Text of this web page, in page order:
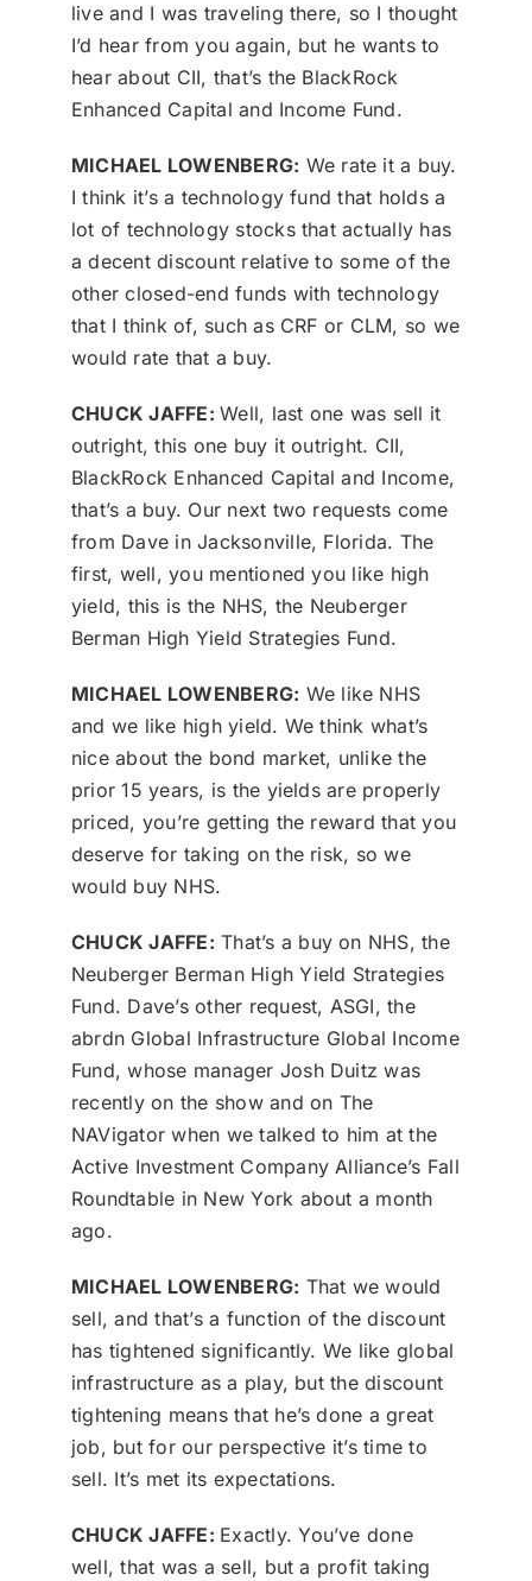
live and I was traveling there, so I thought
I’d hear from you again, but he wants to
hear about CII, that’s the BlackRock
Enhanced Capital and Income Fund.
MICHAEL LOWENBERG: We rate it a buy.
I think it’s a technology fund that holds a
lot of technology stocks that actually has
a decent discount relative to some of the
other closed-end funds with technology
that I think of, such as CRF or CLM, so we
would rate that a buy.
CHUCK JAFFE:Well, last one was sell it
outright, this one buy it outright. CII,
BlackRock Enhanced Capital and Income,
that’s a buy. Our next two requests come
from Dave in Jacksonville, Florida. The
first, well, you mentioned you like high
yield, this is the NHS, the Neuberger
Berman High Yield Strategies Fund.
MICHAEL LOWENBERG: We like NHS
and we like high yield. We think what’s
nice about the bond market, unlike the
prior 15 years, is the yields are properly
priced, you’re getting the reward that you
deserve for taking on the risk, so we
would buy NHS.
CHUCK JAFFE: That’s a buy on NHS, the
Neuberger Berman High Yield Strategies
Fund. Dave’s other request, ASGI, the
abrdn Global Infrastructure Global Income
Fund, whose manager Josh Duitz was
recently on the show and on The
NAVigator when we talked to him at the
Active Investment Company Alliance’s Fall
Roundtable in New York about a month
ago.
MICHAEL LOWENBERG: That we would
sell, and that’s a function of the discount
has tightened significantly. We like global
infrastructure as a play, but the discount
tightening means that he’s done a great
job, but for our perspective it’s time to
sell. It’s met its expectations.
CHUCK JAFFE: Exactly. You’ve done
well, that was a sell, but a profit taking